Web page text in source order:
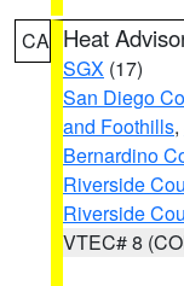
CA Heat
SGX (17)
San Diego
and Foothills,
Bernardino
Riverside
Riverside
VTEC# 8